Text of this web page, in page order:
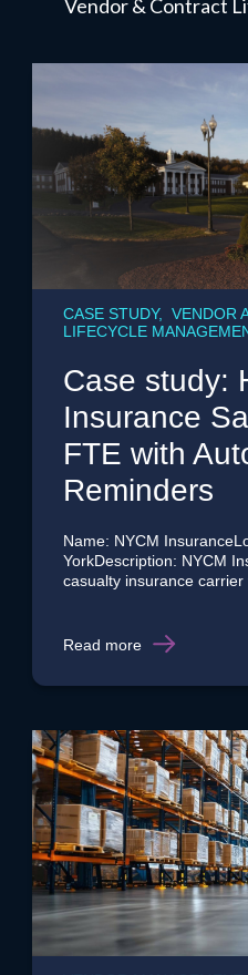
Vendor & Contract
CASE STUDY, VENDOR
LIFECYCLE
Case study:
Insurance
FTE with
Reminders
Name: NYCM
YorkDescription: NYCM
casualty insurance carrier
Read more